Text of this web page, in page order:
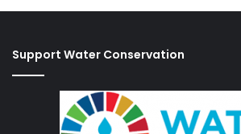
Support Water Conservation